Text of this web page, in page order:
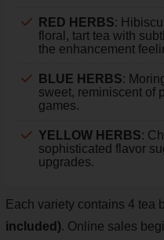
RED HERBS:
floral, tart tea with
the enhancement
BLUE HERBS:
sweet, reminiscent of
games.
YELLOW HERBS:
sophisticated flavor
upgrades.
Each variety contains 4 tea
included). Online sales